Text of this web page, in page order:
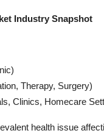
Industry Snapshot
Therapy, Surgery)
Clinics, Homecare
health issue